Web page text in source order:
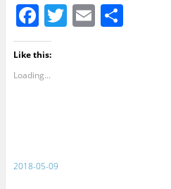
F
a
c
e
k
T E S
Like this:
Loading...
2018-05-09